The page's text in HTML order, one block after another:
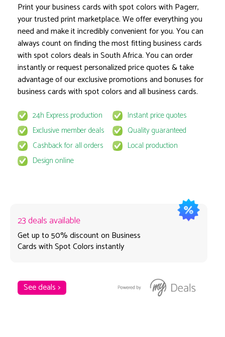
Print your business cards with spot colors with Pagerr,
your trusted print marketplace. We offer everything you
need and make it incredibly convenient for you. You can
always count on finding the most fitting business cards
with spot colors deals in South Africa. You can order
instantly or request personalized price quotes & take
advantage of our exclusive promotions and bonuses for
business cards with spot colors and all business cards.
24h Express production
Instant price quotes
Exclusive member deals
Quality guaranteed
Cashback for all orders
Local production
Design online
23 deals available
Get up to 50% discount on Business
Cards with Spot Colors instantly
See deals >
Product options locked
This product is available for select
If you wish to get the best prices for this product, sign
request to emailquote@pagerr.net